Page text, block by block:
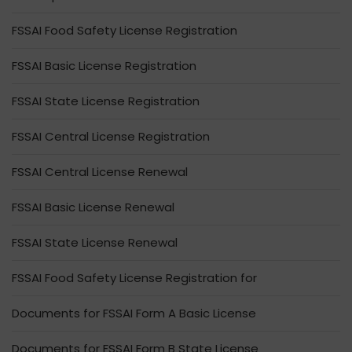
FSSAI Food Safety License Registration
FSSAI Basic License Registration
FSSAI State License Registration
FSSAI Central License Registration
FSSAI Central License Renewal
FSSAI Basic License Renewal
FSSAI State License Renewal
FSSAI Food Safety License Registration for
Documents for FSSAI Form A Basic License
Documents for FSSAI Form B State License